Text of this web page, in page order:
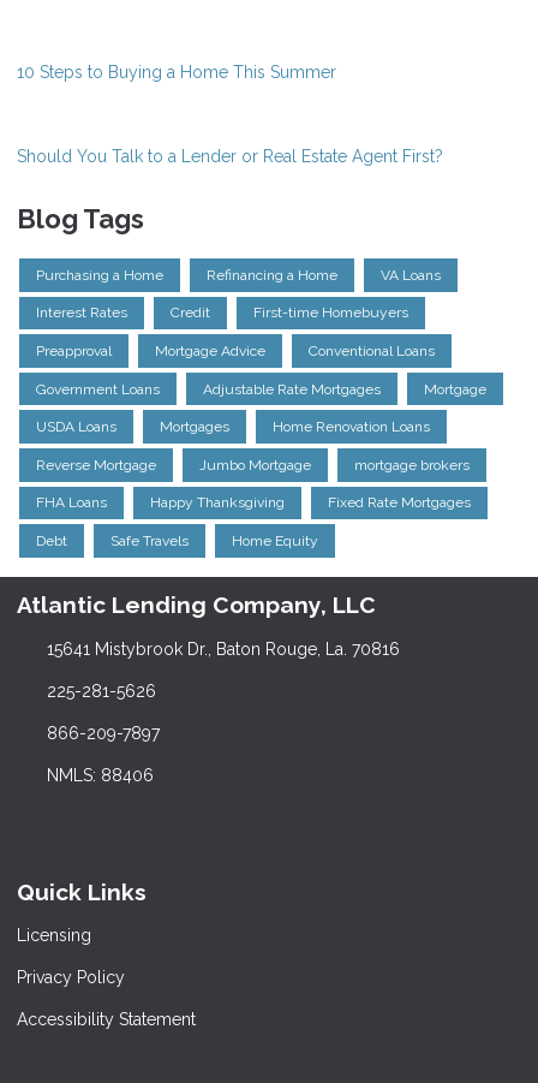
10 Steps to Buying a Home This Summer
Should You Talk to a Lender or Real Estate Agent First?
Blog Tags
Purchasing a Home Refinancing a Home VA Loans
Interest Rates Credit First-time Homebuyers
Preapproval Mortgage Advice Conventional Loans
Government Loans Adjustable Rate Mortgages Mortgage
USDA Loans Mortgages Home Renovation Loans
Reverse Mortgage Jumbo Mortgage mortgage brokers
FHA Loans Happy Thanksgiving Fixed Rate Mortgages
Debt Safe Travels Home Equity
Atlantic Lending Company, LLC
15641 Mistybrook Dr., Baton Rouge, La. 70816
225-281-5626
866-209-7897
NMLS: 88406
Quick Links
Licensing
Privacy Policy
Accessibility Statement